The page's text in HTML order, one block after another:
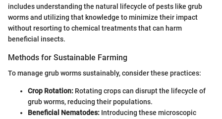
includes understanding the natural lifecycle of pests like grub
worms and utilizing that knowledge to minimize their impact
without resorting to chemical treatments that can harm
beneficial insects.
Methods for Sustainable Farming
To manage grub worms sustainably, consider these practices:
Crop Rotation: Rotating crops can disrupt the lifecycle of
grub worms, reducing their populations.
Beneficial Nematodes: Introducing these microscopic